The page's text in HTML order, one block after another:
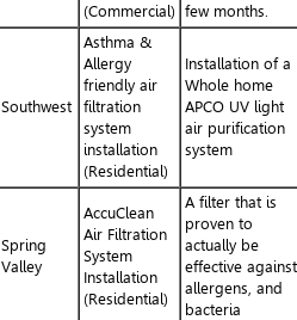
(Commercial) few months.
Southwest
Asthma &
Allergy
friendly air
filtration
system
installation
(Residential)
Installation of a
Whole home
APCO UV light
air purification
system
Spring
Valley
AccuClean
Air Filtration
System
Installation
(Residential)
A filter that is
proven to
actually be
effective against
allergens, and
bacteria